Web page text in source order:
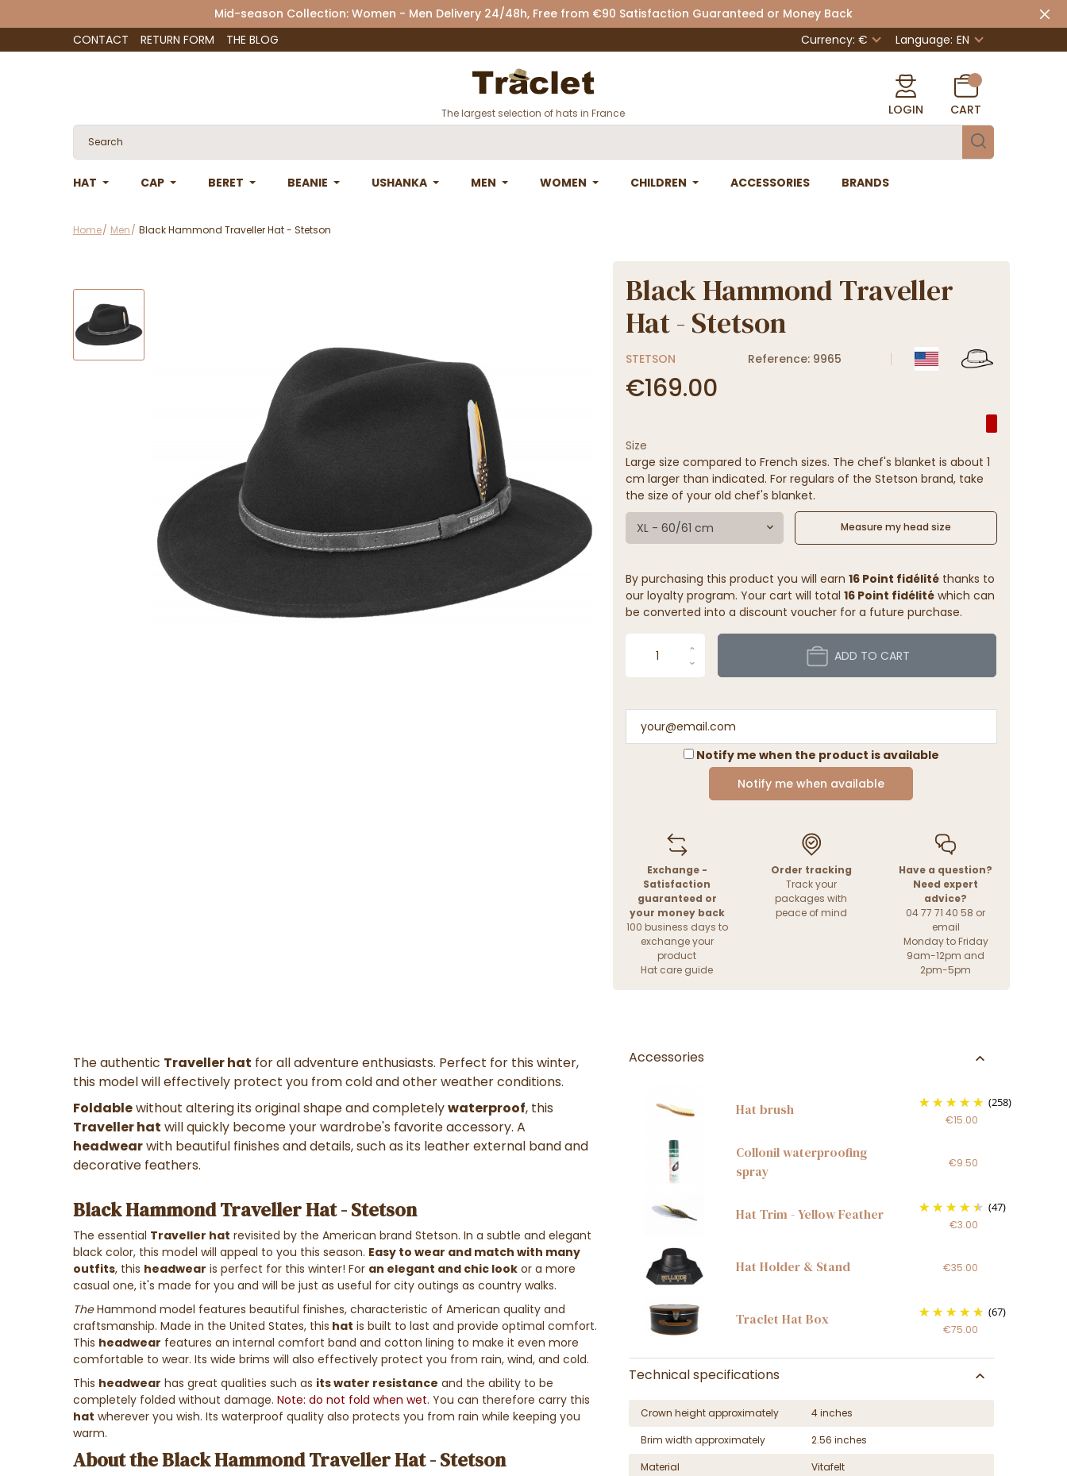
Mid-season Collection: Women - Men Delivery 24/48h, Free from €90 Satisfaction Guaranteed or Money Back
CONTACT
RETURN FORM THE BLOG Currency: € Language: EN
The largest selection of hats in France LOGIN CART
HAT CAP BERET BEANIE USHANKA MEN WOMEN CHILDREN ACCESSORIES BRANDS
Home Men Black Hammond Traveller Hat - Stetson
Black Hammond Traveller
Hat - Stetson
STETSON Reference: 9965
€169.00
Size
Large size compared to French sizes. The chef's blanket is about 1
cm larger than indicated. For regulars of the Stetson brand, take
the size of your old chef's blanket.
XL - 60/61 cm Measure my head size
By purchasing this product you will earn 16 Point fidélitéthanks to
our loyalty program. Your cart will total 16 Point fidélitéwhich can
be converted into a discount voucher for a future purchase.
ADD TO CART
Notify me when the product is available
Notify me when available
Exchange -
Satisfaction
guaranteed or
your money back
100 business days to
exchange your
product
Hat care guide
Order tracking
Track your
packages with
peace of mind
Have a question?
Need expert
advice?
04 77 71 40 58 or
email
Monday to Friday
9am-12pm and
2pm-5pm
The authentic Traveller hat for all adventure enthusiasts. Perfect for this winter,
this model will effectively protect you from cold and other weather conditions.
Foldablewithout altering its original shape and completelywaterproof, this
Traveller hat will quickly become your wardrobe's favorite accessory. A
headwearwith beautiful finishes and details, such as its leather external band and
decorative feathers.
Black Hammond Traveller Hat - Stetson
The essential Traveller hat revisited by the American brand Stetson. In a subtle and elegant
black color, this model will appeal to you this season. Easy to wear and match with many
outfits, this headwear is perfect for this winter! For an elegant and chic look or a more
casual one, it's made for you and will be just as useful for city outings as country walks.
TheHammond model features beautiful finishes, characteristic of American quality and
craftsmanship. Made in the United States, this hat is built to last and provide optimal comfort.
This headwear features an internal comfort band and cotton lining to make it even more
comfortable to wear. Its wide brims will also effectively protect you from rain, wind, and cold.
This headwear has great qualities such as its water resistance and the ability to be
completely folded without damage. Note: do not fold when wet. You can therefore carry this
hat wherever you wish. Its waterproof quality also protects you from rain while keeping you
warm.
About the Black Hammond Traveller Hat - Stetson
Accessories
Hat brush (258)
€15.00
Collonil waterproofing
spray
€9.50
Hat Trim - Yellow Feather (47)
€3.00
Hat Holder & Stand €35.00
Traclet Hat Box (67)
€75.00
Technical specifications
Crown height approximately
4 inches
Brim width approximately
2.56 inches
Material
Vitafelt